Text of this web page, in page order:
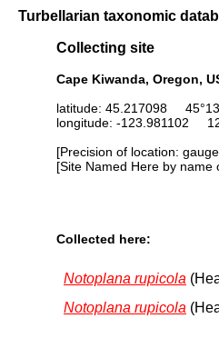
Turbellarian taxonomic
Collecting site
Cape Kiwanda, Oregon,
latitude: 45.217098
longitude: -123.981102
[Precision of location:
[Site Named Here by name
Collected here:
Notoplana rupicola
Notoplana rupicola